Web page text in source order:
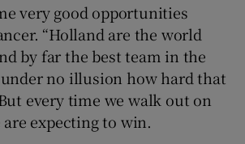
very good opportunities
“Holland are the world
by far the best team in the
no illusion how hard that
every time we walk out on
expecting to win.